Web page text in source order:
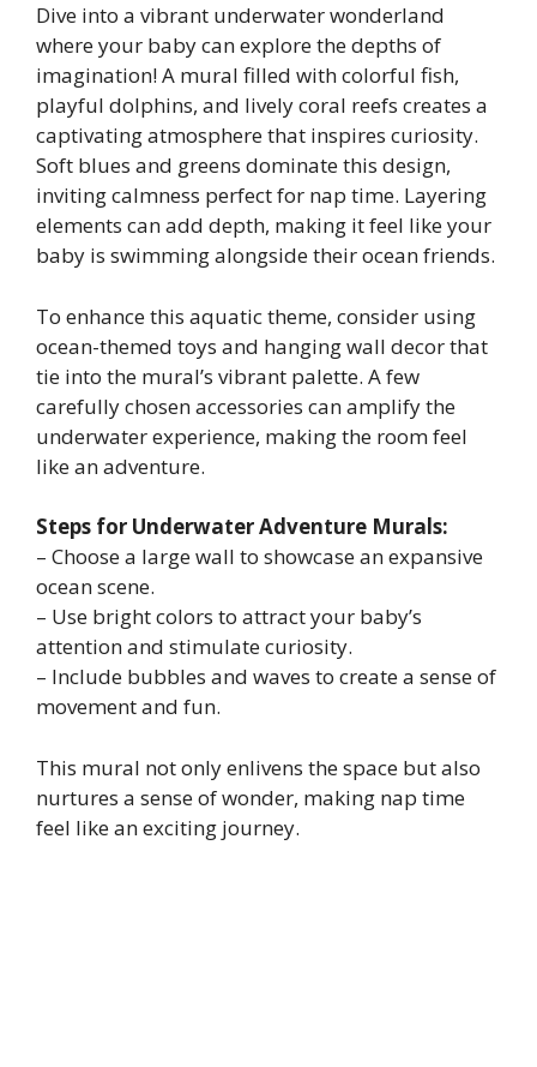
Dive into a vibrant underwater wonderland
where your baby can explore the depths of
imagination! A mural filled with colorful fish,
playful dolphins, and lively coral reefs creates a
captivating atmosphere that inspires curiosity.
Soft blues and greens dominate this design,
inviting calmness perfect for nap time. Layering
elements can add depth, making it feel like your
baby is swimming alongside their ocean friends.
To enhance this aquatic theme, consider using
ocean-themed toys and hanging wall decor that
tie into the mural’s vibrant palette. A few
carefully chosen accessories can amplify the
underwater experience, making the room feel
like an adventure.
Steps for Underwater Adventure Murals:
– Choose a large wall to showcase an expansive
ocean scene.
– Use bright colors to attract your baby’s
attention and stimulate curiosity.
– Include bubbles and waves to create a sense of
movement and fun.
This mural not only enlivens the space but also
nurtures a sense of wonder, making nap time
feel like an exciting journey.